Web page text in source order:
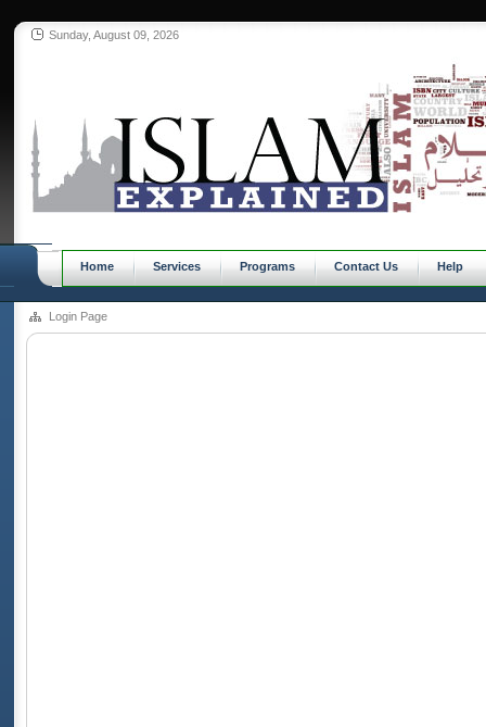
Sunday, August 09, 2026
Home Services Programs Contact Us Help
Login Page